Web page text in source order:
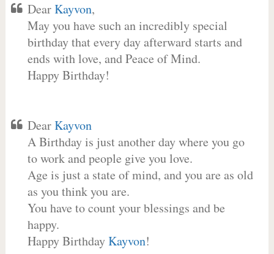
DearKayvon,
May you have such an incredibly special
birthday that every day afterward starts and
ends with love, and Peace of Mind.
Happy Birthday!
DearKayvon
A Birthday is just another day where you go
to work and people give you love.
Age is just a state of mind, and you are as old
as you think you are.
You have to count your blessings and be
happy.
Happy BirthdayKayvon!